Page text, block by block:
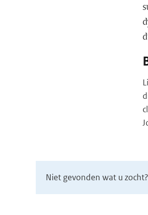
Niet gevonden wat u zocht?